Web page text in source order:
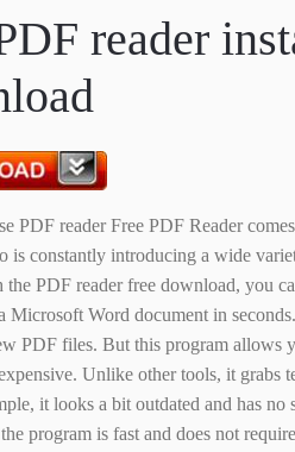
reader
PDF reader Free PDF Reader
is constantly introducing a wide
the PDF reader free download, you
Microsoft Word document in
PDF files. But this program allows
Unlike other tools, it grabs
it looks a bit outdated and has no
program is fast and does not